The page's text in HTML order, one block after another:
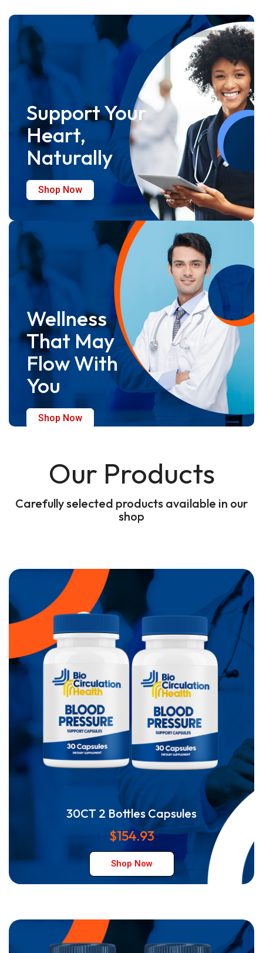
Support Your
Heart,
Naturally
Shop Now
Wellness
That May
Flow With
You
Shop Now
Our Products
Carefully selected products available in our
shop
30CT 2 Bottles Capsules
$154.93
Shop Now